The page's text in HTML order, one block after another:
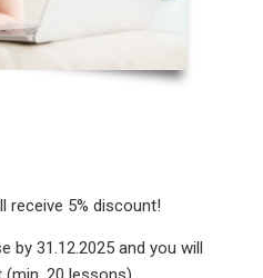
receive 5% discount!
by 31.12.2025 and you will